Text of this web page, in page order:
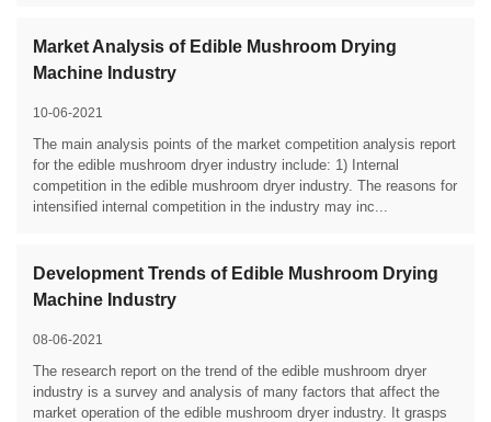
Market Analysis of Edible Mushroom Drying
Machine Industry
10-06-2021
The main analysis points of the market competition analysis report
for the edible mushroom dryer industry include: 1) Internal
competition in the edible mushroom dryer industry. The reasons for
intensified internal competition in the industry may inc...
Development Trends of Edible Mushroom Drying
Machine Industry
08-06-2021
The research report on the trend of the edible mushroom dryer
industry is a survey and analysis of many factors that affect the
market operation of the edible mushroom dryer industry. It grasps